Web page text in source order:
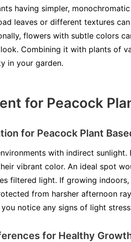
having simpler,
leaves or different textures
flowers with subtle colors
Combining it with plants of
in your garden.
for Peacock
for Peacock Plant
with indirect
vibrant color. An ideal spot
filtered light. If growing
from harsher afternoon
notice any signs of light
for Healthy